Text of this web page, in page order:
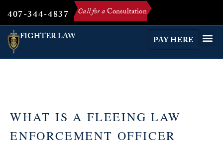
407-344-4837 Call for aConsultation
FIGHTER LAW
PAY HERE
WHAT IS A FLEEING LAW
ENFORCEMENT OFFICER